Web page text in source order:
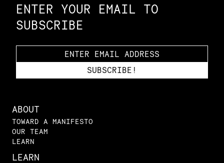
ENTER YOUR EMAIL TO
SUBSCRIBE
ABOUT
TOWARD A MANIFESTO
OUR TEAM
LEARN
LEARN